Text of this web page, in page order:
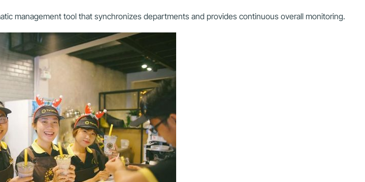
management tool that synchronizes departments and provides continuous overall monitoring.